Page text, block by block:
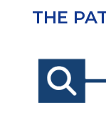
THE